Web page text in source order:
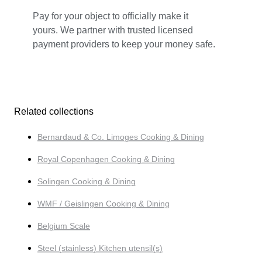
Pay for your object to officially make it
yours. We partner with trusted licensed
payment providers to keep your money safe.
Related collections
Bernardaud & Co. Limoges Cooking & Dining
Royal Copenhagen Cooking & Dining
Solingen Cooking & Dining
WMF / Geislingen Cooking & Dining
Belgium Scale
Steel (stainless) Kitchen utensil(s)